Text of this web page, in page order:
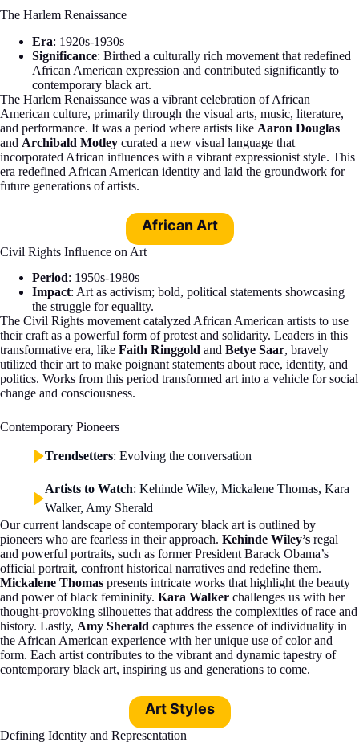
The Harlem Renaissance
Era: 1920s-1930s
Significance: Birthed a culturally rich movement that redefined
African American expression and contributed significantly to
contemporary black art.
The Harlem Renaissance was a vibrant celebration of African
American culture, primarily through the visual arts, music, literature,
and performance. It was a period where artists like Aaron Douglas
and Archibald Motley curated a new visual language that
incorporated African influences with a vibrant expressionist style. This
era redefined African American identity and laid the groundwork for
future generations of artists.
African Art
Civil Rights Influence on Art
Period: 1950s-1980s
Impact: Art as activism; bold, political statements showcasing
the struggle for equality.
The Civil Rights movement catalyzed African American artists to use
their craft as a powerful form of protest and solidarity. Leaders in this
transformative era, like Faith Ringgold and Betye Saar, bravely
utilized their art to make poignant statements about race, identity, and
politics. Works from this period transformed art into a vehicle for social
change and consciousness.
Contemporary Pioneers
Trendsetters: Evolving the conversation
Artists to Watch: Kehinde Wiley, Mickalene Thomas, Kara
Walker, Amy Sherald
Our current landscape of contemporary black art is outlined by
pioneers who are fearless in their approach. Kehinde Wiley’s regal
and powerful portraits, such as former President Barack Obama’s
official portrait, confront historical narratives and redefine them.
Mickalene Thomas presents intricate works that highlight the beauty
and power of black femininity. Kara Walker challenges us with her
thought-provoking silhouettes that address the complexities of race and
history. Lastly, Amy Sherald captures the essence of individuality in
the African American experience with her unique use of color and
form. Each artist contributes to the vibrant and dynamic tapestry of
contemporary black art, inspiring us and generations to come.
Art Styles
Defining Identity and Representation